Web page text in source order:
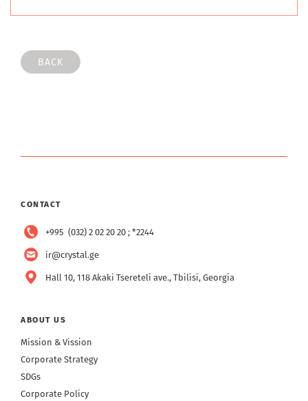
BACK
CONTACT
+995 (032) 2 02 20 20 ; *2244
ir@crystal.ge
Hall 10, 118 Akaki Tsereteli ave., Tbilisi, Georgia
ABOUT US
Mission & Vission
Corporate Strategy
SDGs
Corporate Policy